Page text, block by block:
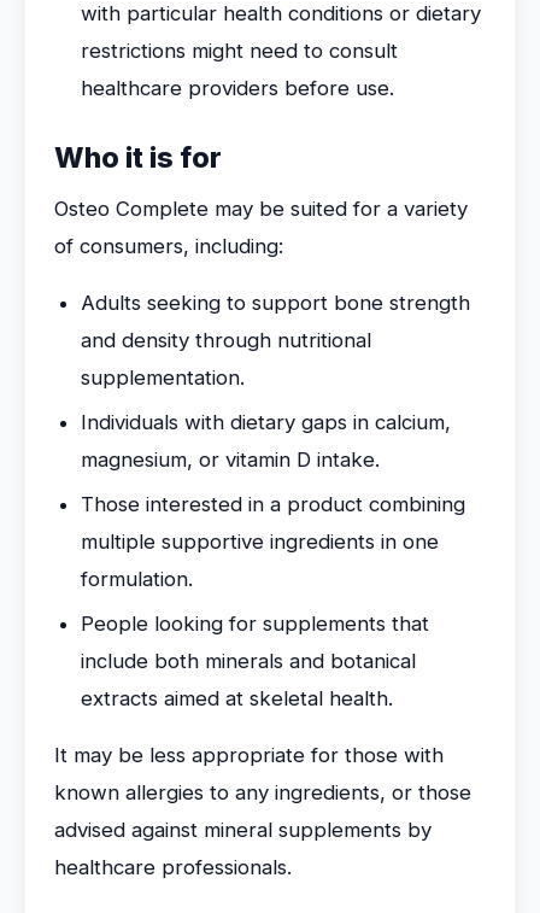
with particular health conditions or dietary
restrictions might need to consult
healthcare providers before use.
Who it is for
Osteo Complete may be suited for a variety
of consumers, including:
Adults seeking to support bone strength
and density through nutritional
supplementation.
Individuals with dietary gaps in calcium,
magnesium, or vitamin D intake.
Those interested in a product combining
multiple supportive ingredients in one
formulation.
People looking for supplements that
include both minerals and botanical
extracts aimed at skeletal health.
It may be less appropriate for those with
known allergies to any ingredients, or those
advised against mineral supplements by
healthcare professionals.